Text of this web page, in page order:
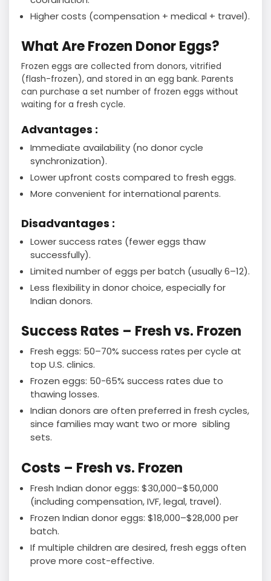
Higher costs (compensation + medical + travel).
What Are Frozen Donor Eggs?
Frozen eggs are collected from donors, vitrified
(flash-frozen), and stored in an egg bank. Parents
can purchase a set number of frozen eggs without
waiting for a fresh cycle.
Advantages :
Immediate availability (no donor cycle
synchronization).
Lower upfront costs compared to fresh eggs.
More convenient for international parents.
Disadvantages :
Lower success rates (fewer eggs thaw
successfully).
Limited number of eggs per batch (usually 6–12).
Less flexibility in donor choice, especially for
Indian donors.
Success Rates – Fresh vs. Frozen
Fresh eggs: 50–70% success rates per cycle at
top U.S. clinics.
Frozen eggs: 50-65% success rates due to
thawing losses.
Indian donors are often preferred in fresh cycles,
since families may want two or more sibling
sets.
Costs – Fresh vs. Frozen
Fresh Indian donor eggs: $30,000–$50,000
(including compensation, IVF, legal, travel).
Frozen Indian donor eggs: $18,000–$28,000 per
batch.
If multiple children are desired, fresh eggs often
prove more cost-effective.